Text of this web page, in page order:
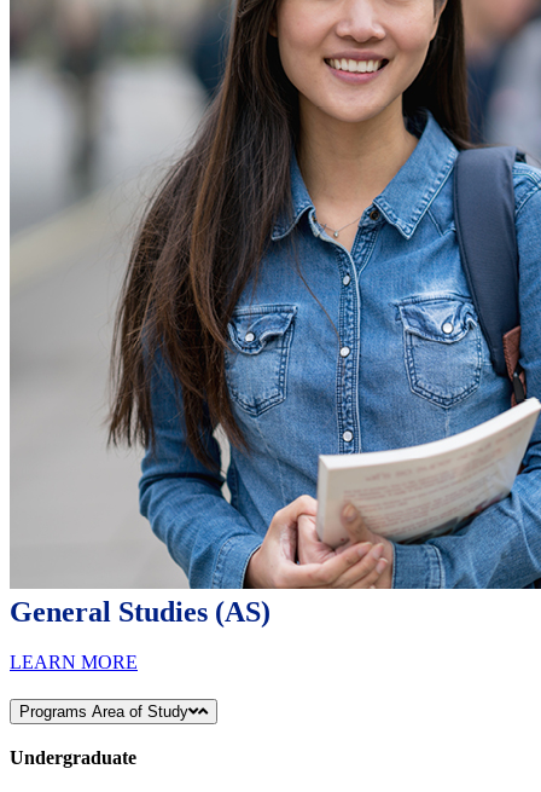
General Studies (AS)
LEARN MORE
Programs Area of Study
Undergraduate